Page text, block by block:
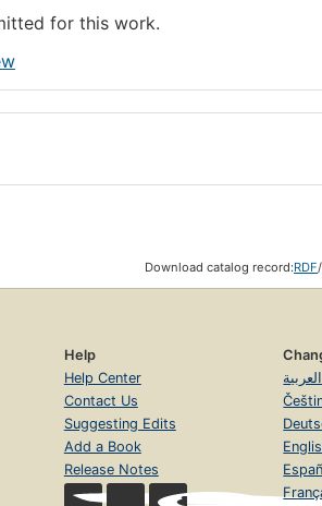
for this work.
Download catalog record:RDF/
Help
Help Center
Contact Us
Suggesting Edits
Add a Book
Release Notes